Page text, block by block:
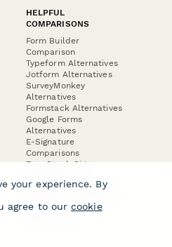
HELPFUL
COMPARISONS
Form Builder
Comparison
Typeform Alternatives
Jotform Alternatives
SurveyMonkey
Alternatives
Formstack Alternatives
Google Forms
Alternatives
E-Signature
Comparisons
FormStack Sign
DocuSign Alternative
Jotform Sign
your experience. By
agree to our cookie